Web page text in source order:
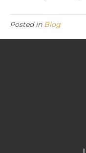
Posted in Blog